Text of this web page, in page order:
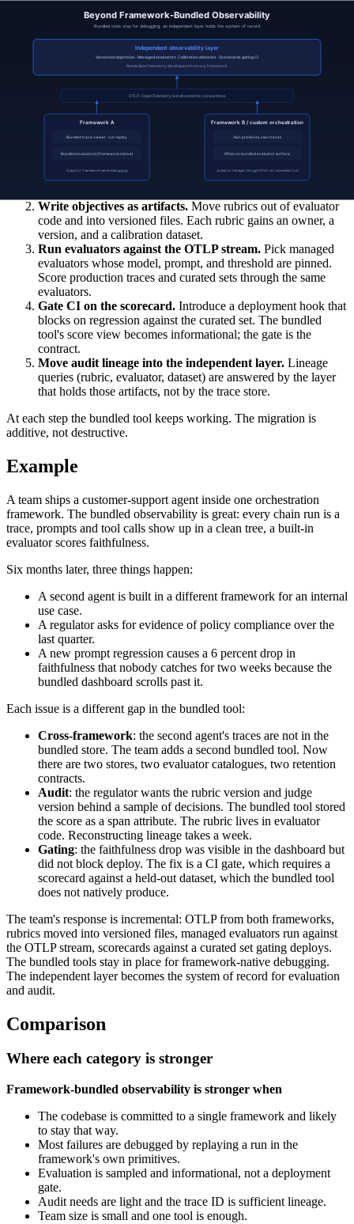
evaluator version, which dataset version, which score.
The independent layer reads traces from the bundled tools as one
input among many. The bundled tools continue to do what they do
best (framework-native debugging) while the independent layer
holds the system of record.
The migration path
Teams rarely migrate in a single jump. The usual path:
export to the framework. The bundled tool keeps working; the
Write objectives as artifacts. Move rubrics out of evaluator
code and into versioned files. Each rubric gains an owner, a
version, and a calibration dataset.
Run evaluators against the OTLP stream. Pick managed
evaluators whose model, prompt, and threshold are pinned.
Score production traces and curated sets through the same
evaluators.
Gate CI on the scorecard. Introduce a deployment hook that
blocks on regression against the curated set. The bundled
tool's score view becomes informational; the gate is the
contract.
Move audit lineage into the independent layer. Lineage
queries (rubric, evaluator, dataset) are answered by the layer
that holds those artifacts, not by the trace store.
At each step the bundled tool keeps working. The migration is
additive, not destructive.
Example
A team ships a customer-support agent inside one orchestration
framework. The bundled observability is great: every chain run is a
trace, prompts and tool calls show up in a clean tree, a built-in
evaluator scores faithfulness.
Six months later, three things happen:
A second agent is built in a different framework for an internal
use case.
A regulator asks for evidence of policy compliance over the
last quarter.
A new prompt regression causes a 6 percent drop in
faithfulness that nobody catches for two weeks because the
bundled dashboard scrolls past it.
Each issue is a different gap in the bundled tool:
Cross-framework: the second agent's traces are not in the
bundled store. The team adds a second bundled tool. Now
there are two stores, two evaluator catalogues, two retention
contracts.
Audit: the regulator wants the rubric version and judge
version behind a sample of decisions. The bundled tool stored
the score as a span attribute. The rubric lives in evaluator
code. Reconstructing lineage takes a week.
Gating: the faithfulness drop was visible in the dashboard but
did not block deploy. The fix is a CI gate, which requires a
scorecard against a held-out dataset, which the bundled tool
does not natively produce.
The team's response is incremental: OTLP from both frameworks,
rubrics moved into versioned files, managed evaluators run against
the OTLP stream, scorecards against a curated set gating deploys.
The bundled tools stay in place for framework-native debugging.
The independent layer becomes the system of record for evaluation
and audit.
Comparison
Where each category is stronger
Framework-bundled observability is stronger when
The codebase is committed to a single framework and likely
to stay that way.
Most failures are debugged by replaying a run in the
framework's own primitives.
Evaluation is sampled and informational, not a deployment
gate.
Audit needs are light and the trace ID is sufficient lineage.
Team size is small and one tool is enough.